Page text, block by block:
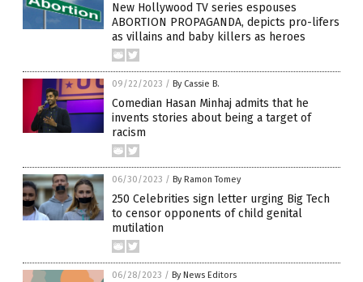
New Hollywood TV series espouses
ABORTION PROPAGANDA, depicts pro-lifers
as villains and baby killers as heroes
09/22/2023 / By Cassie B.
Comedian Hasan Minhaj admits that he
invents stories about being a target of
racism
06/30/2023 / By Ramon Tomey
250 Celebrities sign letter urging Big Tech
to censor opponents of child genital
mutilation
06/28/2023 / By News Editors